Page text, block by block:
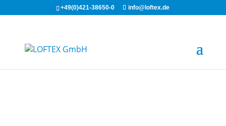
+49(0)421-38650-0 info@loftex.de